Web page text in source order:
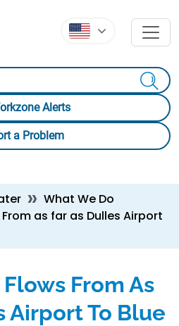
Alerts
a Problem
What We Do
as far as Dulles Airport
From As
Airport To Blue